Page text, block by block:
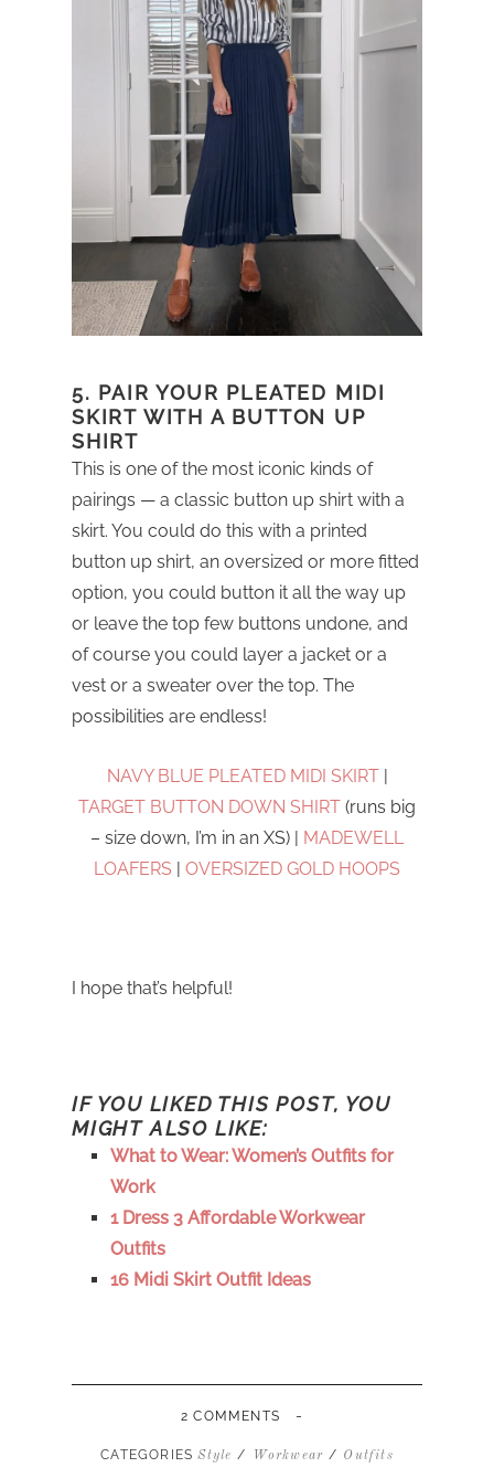
5. PAIR YOUR PLEATED MIDI
SKIRT WITH A BUTTON UP
SHIRT
This is one of the most iconic kinds of
pairings — a classic button up shirt with a
skirt. You could do this with a printed
button up shirt, an oversized or more fitted
option, you could button it all the way up
or leave the top few buttons undone, and
of course you could layer a jacket or a
vest or a sweater over the top. The
possibilities are endless!
NAVY BLUE PLEATED MIDI SKIRT |
TARGET BUTTON DOWN SHIRT (runs big
– size down, I’m in an XS) | MADEWELL
LOAFERS | OVERSIZED GOLD HOOPS
I hope that’s helpful!
IF YOU LIKED THIS POST, YOU
MIGHT ALSO LIKE:
What to Wear: Women’s Outfits for
Work
1 Dress 3 Affordable Workwear
Outfits
16 Midi Skirt Outfit Ideas
2 COMMENTS -
CATEGORIESStyle / Workwear / Outfits